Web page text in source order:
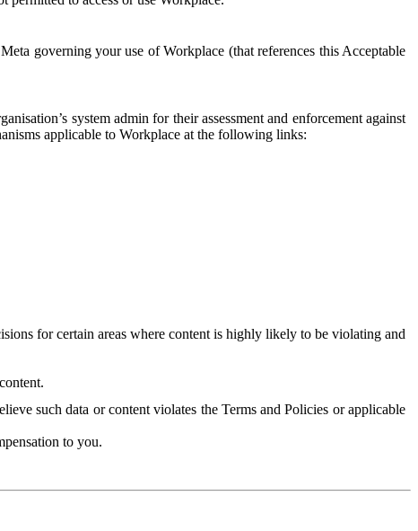
governing your use of Workplace (that references this Acceptable
system admin for their assessment and enforcement against
applicable to Workplace at the following links:
for certain areas where content is highly likely to be violating and
such data or content violates the Terms and Policies or applicable
to you.